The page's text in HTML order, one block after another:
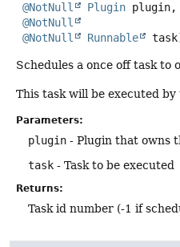
@NotNull
Plugin plugin,
@NotNull
@NotNull
Runnable
Schedules a once off task to
This task will be executed
Parameters:
plugin - Plugin that owns
task - Task to be executed
Returns:
Task id number (-1 if